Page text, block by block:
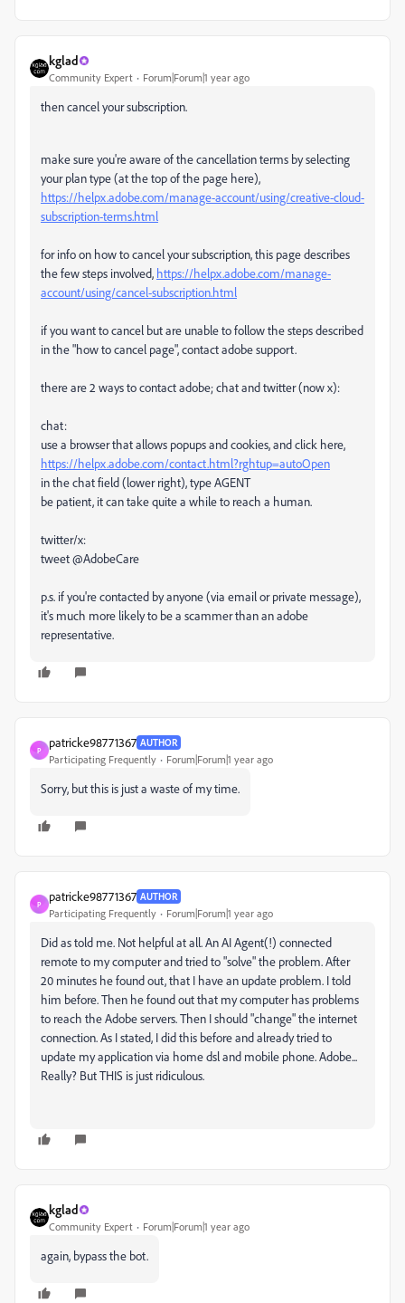
kglad
Community Expert Forum|Forum|1 year ago
then cancel your subscription.
make sure you're aware of the cancellation terms by selecting
your plan type (at the top of the page here),
https://helpx.adobe.com/manage-account/using/creative-cloud-
subscription-terms.html
for info on how to cancel your subscription, this page describes
the few steps involved, https://helpx.adobe.com/manage-
account/using/cancel-subscription.html
if you want to cancel but are unable to follow the steps described
in the "how to cancel page", contact adobe support.
there are 2 ways to contact adobe; chat and twitter (now x):
chat:
use a browser that allows popups and cookies, and click here,
https://helpx.adobe.com/contact.html?rghtup=autoOpen
in the chat field (lower right), type AGENT
be patient, it can take quite a while to reach a human.
twitter/x:
tweet @AdobeCare
p.s. if you're contacted by anyone (via email or private message),
it's much more likely to be a scammer than an adobe
representative.
P
patricke98771367 AUTHOR
Participating Frequently Forum|Forum|1 year ago
Sorry, but this is just a waste of my time.
P
patricke98771367 AUTHOR
Participating Frequently Forum|Forum|1 year ago
Did as told me. Not helpful at all. An AI Agent(!) connected
remote to my computer and tried to "solve" the problem. After
20 minutes he found out, that I have an update problem. I told
him before. Then he found outthat my computer has problems
to reach the Adobe servers. Then I should "change" the internet
connection. As I stated, I did this before and already tried to
update my application via home dsl and mobile phone. Adobe...
Really? But THIS is just ridiculous.
kglad
Community Expert Forum|Forum|1 year ago
again, bypass the bot.